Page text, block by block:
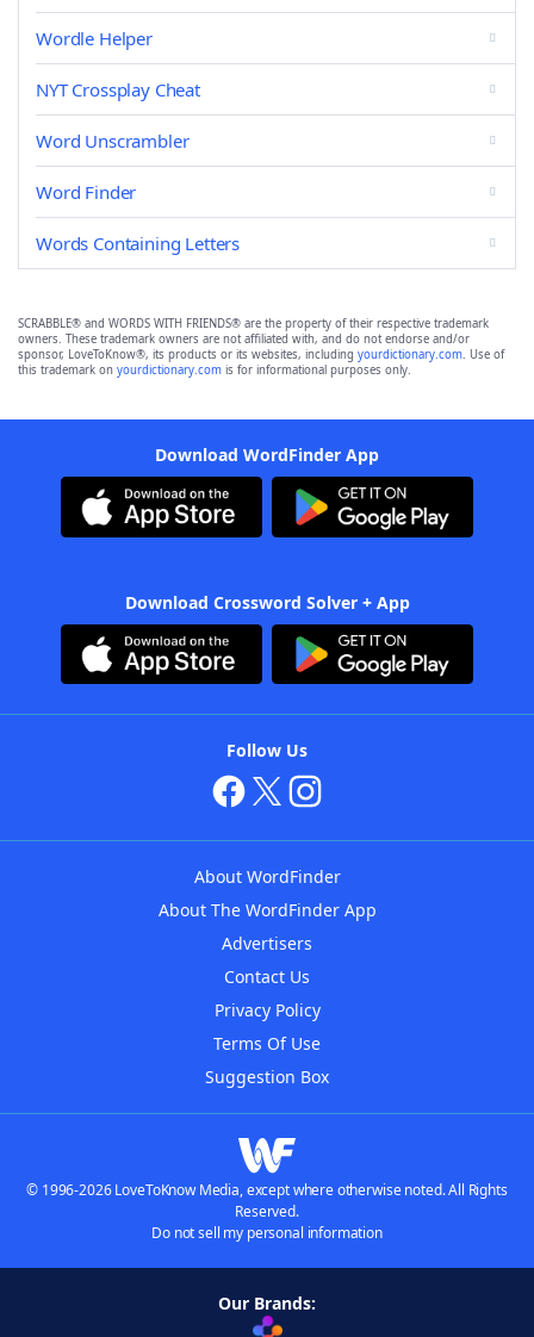
Wordle Helper
NYT Crossplay Cheat
Word Unscrambler
Word Finder
Words Containing Letters
SCRABBLE® and WORDS WITH FRIENDS® are the property of their respective trademark
owners. These trademark owners are not affiliated with, and do not endorse and/or
sponsor, LoveToKnow®, its products or its websites, including yourdictionary.com. Use of
this trademark on yourdictionary.com is for informational purposes only.
Download WordFinder App
Download Crossword Solver + App
Follow Us
About WordFinder
About The WordFinder App
Advertisers
Contact Us
Privacy Policy
Terms Of Use
Suggestion Box
© 1996-2026 LoveToKnow Media, except where otherwise noted. All Rights
Reserved.
Do not sell my personal information
Our Brands: